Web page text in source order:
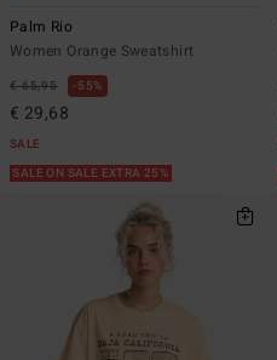
Palm Rio
Women Orange Sweatshirt
€ 65,95 55%
€ 29,68
SALE
SALE ON SALE EXTRA 25%